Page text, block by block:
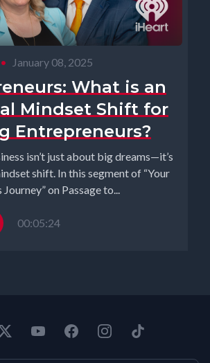
• January 08, 2025
What is an
Mindset Shift for
Entrepreneurs?
isn’t just about big dreams—it’s
shift. In this segment of “Your
on Passage to...
00:05:24